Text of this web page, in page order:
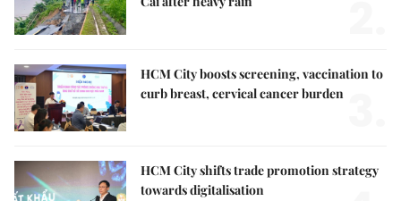
HCM City boosts screening, vaccination to
curb breast, cervical cancer burden
HCM City shifts trade promotion strategy
towards digitalisation